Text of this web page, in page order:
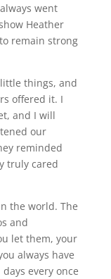
went
Heather
remain strong
things, and
offered it. I
and I will
our
reminded
truly cared
the world. The
and
let them, your
always have
every once